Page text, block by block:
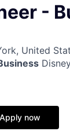
-
United
Apply now